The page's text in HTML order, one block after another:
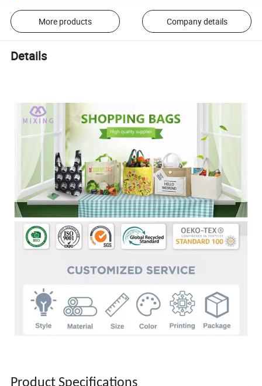
More products Company details
Details
Product Specifications